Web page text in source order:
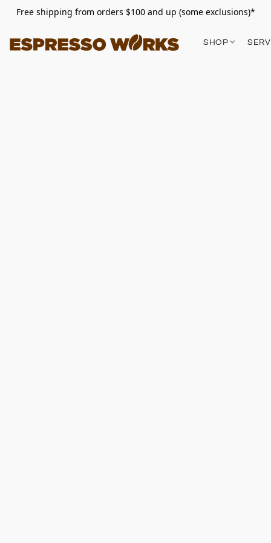
Free shipping from orders $100 and up (some exclusions)*
SHOP